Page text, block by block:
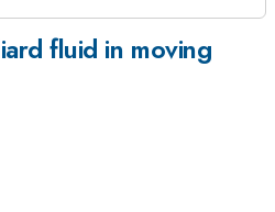
fluid in moving